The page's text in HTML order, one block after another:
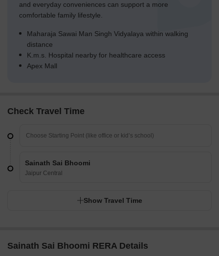
and everyday conveniences can support a more
comfortable family lifestyle.
Maharaja Sawai Man Singh Vidyalaya within walking
distance
K.m.s. Hospital nearby for healthcare access
Apex Mall
Check Travel Time
Sainath Sai Bhoomi
Jaipur Central
Show Travel Time
Sainath Sai Bhoomi RERA Details